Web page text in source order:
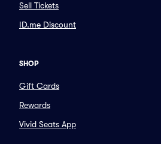
Sell Tickets
ID.me Discount
SHOP
Gift Cards
Rewards
Vivid Seats App